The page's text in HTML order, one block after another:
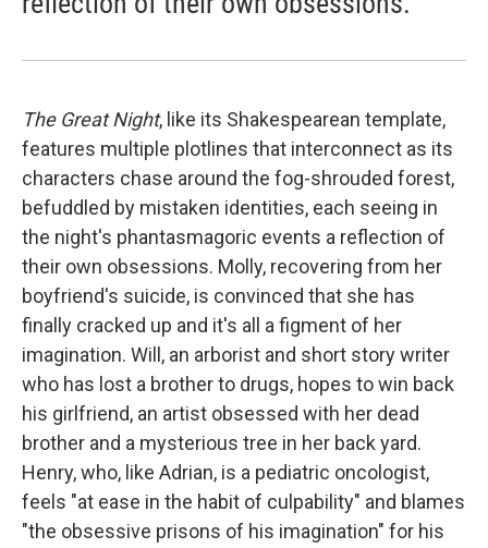
The Great Night, like its Shakespearean template,
features multiple plotlines that interconnect as its
characters chase around the fog-shrouded forest,
befuddled by mistaken identities, each seeing in
the night's phantasmagoric events a reflection of
their own obsessions. Molly, recovering from her
boyfriend's suicide, is convinced that she has
finally cracked up and it's all a figment of her
imagination. Will, an arborist and short story writer
who has lost a brother to drugs, hopes to win back
his girlfriend, an artist obsessed with her dead
brother and a mysterious tree in her back yard.
Henry, who, like Adrian, is a pediatric oncologist,
feels "at ease in the habit of culpability" and blames
"the obsessive prisons of his imagination" for his